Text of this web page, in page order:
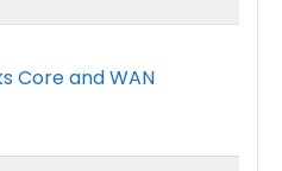
Core and WAN